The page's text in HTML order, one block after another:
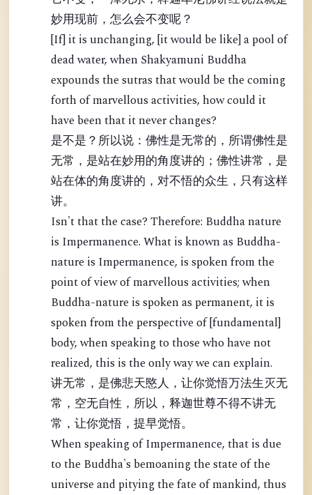
妙用现前，怎么会不变呢？
[If] it is unchanging, [it would be like] a pool of
dead water, when Shakyamuni Buddha
expounds the sutras that would be the coming
forth of marvellous activities, how could it
have been that it never changes?
是不是？所以说：佛性是无常的，所谓佛性是
无常，是站在妙用的角度讲的；佛性讲常，是
站在体的角度讲的，对不悟的众生，只有这样
讲。
Isn't that the case? Therefore: Buddha nature
is Impermanence. What is known as Buddha-
nature is Impermanence, is spoken from the
point of view of marvellous activities; when
Buddha-nature is spoken as permanent, it is
spoken from the perspective of [fundamental]
body, when speaking to those who have not
realized, this is the only way we can explain.
讲无常，是佛悲天愍人，让你觉悟万法生灭无
常，空无自性，所以，释迦世尊不得不讲无
常，让你觉悟，提早觉悟。
When speaking of Impermanence, that is due
to the Buddha's bemoaning the state of the
universe and pitying the fate of mankind, thus